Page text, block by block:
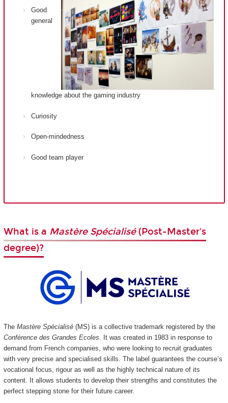
Good
general
knowledge about the gaming industry
Curiosity
Open-mindedness
Good team player
What is a Mastère Spécialisé (Post-Master's
degree)?
The Mastère Spécialisé(MS) is a collective trademark registered by the
Conférence des Grandes Ecoles . It was created in 1983 in response to
demand from French companies, who were looking to recruit graduates
with very precise and specialised skills. The label guarantees the course’s
vocational focus, rigour as well as the highly technical nature of its
content. It allows students to develop their strengths and constitutes the
perfect stepping stone for their future career.